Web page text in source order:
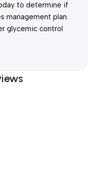
to determine if
management plan.
glycemic control